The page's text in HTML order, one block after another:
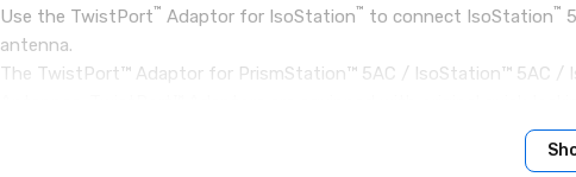
Use the TwistPort™ Adaptor for IsoStation™ to connect IsoStation™
antenna.
The TwistPort™ Adaptor for PrismStation™ 5AC / IsoStation™ 5AC
series from the TwistPort™ Adaptor is very simple and requires no